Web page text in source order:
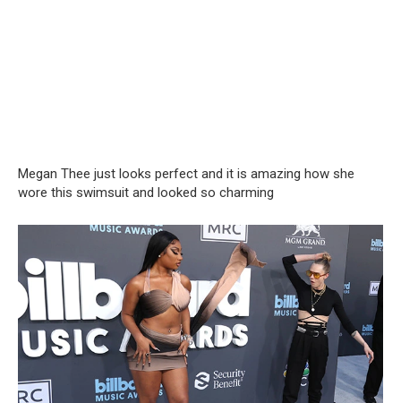
Megan Thee just looks perfect and it is amazing how she
wore this swimsuit and looked so charming